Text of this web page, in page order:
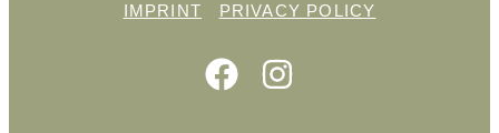
IMPRINT PRIVACY POLICY